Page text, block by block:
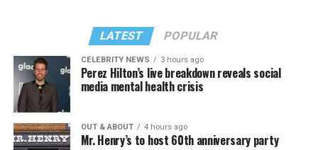
LATEST POPULAR
CELEBRITY NEWS 3 hours ago
Perez Hilton’s live breakdown reveals social
media mental health crisis
OUT & ABOUT 4 hours ago
Mr. Henry’s to host 60th anniversary party